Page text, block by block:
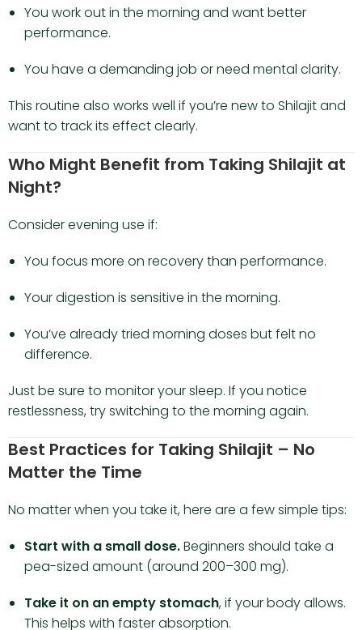
You work out in the morning and want better
performance.
You have a demanding job or need mental clarity.
This routine also works well if you’re new to Shilajit and
want to track its effect clearly.
Who Might Benefit from Taking Shilajit at
Night?
Consider evening use if:
You focus more on recovery than performance.
Your digestion is sensitive in the morning.
You’ve already tried morning doses but felt no
difference.
Just be sure to monitor your sleep. If you notice
restlessness, try switching to the morning again.
Best Practices for Taking Shilajit – No
Matter the Time
No matter when you take it, here are a few simple tips:
Start with a small dose.Beginners should take a
pea-sized amount (around 200–300 mg).
Take it on an empty stomach, if your body allows.
This helps with faster absorption.